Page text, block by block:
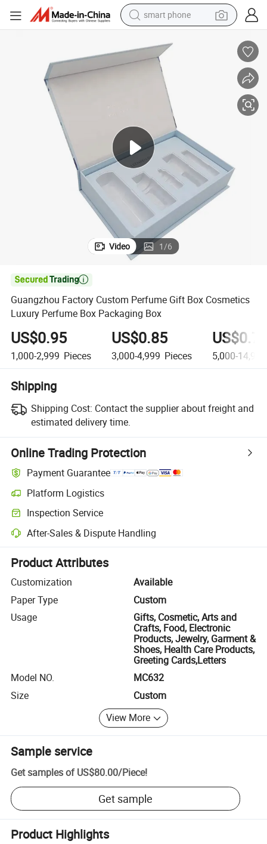
smart phone
motorcycle
perfume
crawler excavator
basketball shoe
dirt bike
Video 1/6

Guangzhou Factory Custom Perfume Gift Box Cosmetics
Luxury Perfume Box Packaging Box
US$0.95
1,000-2,999 Pieces
US$0.85
3,000-4,999 Pieces 5,000-14,999
Shipping
Shipping Cost: Contact the supplier about freight and
estimated delivery time.
Online Trading Protection
Payment Guarantee
Platform Logistics
Clearer shipment tracking with platform-supported logistics.
Inspection Service
Optional pre-shipment inspection for quality and quantity checks.
After-Sales & Dispute Handling
Platform-assisted dispute resolution, including refunds or returns
Product Attributes
Customization
Available
Paper Type
Custom
Usage
Gifts, Cosmetic, Arts and
Crafts, Food, Electronic
Products, Jewelry, Garment &
Shoes, Health Care Products,
Greeting Cards,Letters
Model NO.
MC632
Size
Custom
View More
Sample service
Get samples of US$80.00/Piece!
Get sample
Product Highlights